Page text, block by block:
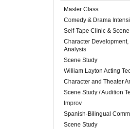
Master Class
Comedy & Drama
Self-Tape Clinic &
Character
Analysis
Scene Study
William Layton Acting
Character and Theater
Scene Study / Audition
Improv
Spanish-Bilingual
Scene Study